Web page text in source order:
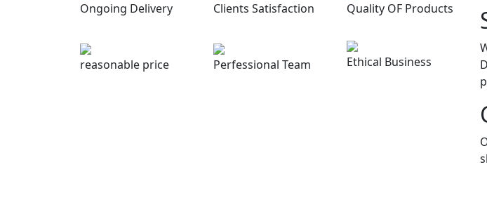
Ongoing Delivery Clients Satisfaction Quality OF Products
reasonable price Perfessional Team Ethical Business